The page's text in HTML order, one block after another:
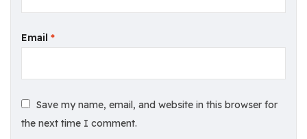
Email *
Save my name, email, and website in this browser for
the next time I comment.